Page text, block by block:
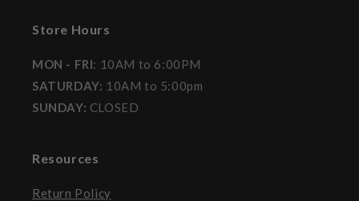
Store Hours
MON - FRI: 10AM to 6:00PM
SATURDAY: 10AM to 5:00pm
SUNDAY: CLOSED
Resources
Return Policy